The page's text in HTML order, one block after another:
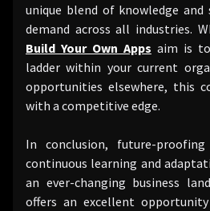
unique blend of knowledge
demand across all industries.
Build Your Own Apps aim is
ladder within your current
opportunities elsewhere, this
with a competitive edge.
In conclusion, future-
continuous learning and
an ever-changing business
offers an excellent